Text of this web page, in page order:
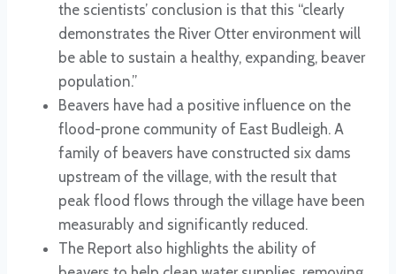
the scientists’ conclusion is that this “clearly
demonstrates the River Otter environment will
be able to sustain a healthy, expanding, beaver
population.”
Beavers have had a positive influence on the
flood-prone community of East Budleigh. A
family of beavers have constructed six dams
upstream of the village, with the result that
peak flood flows through the village have been
measurably and significantly reduced.
The Report also highlights the ability of